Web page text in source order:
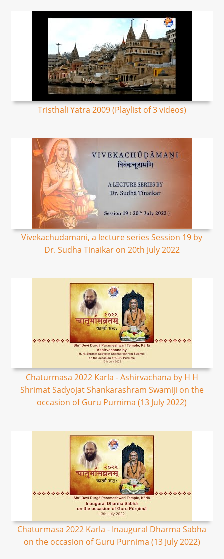
Tristhali Yatra 2009 (Playlist of 3 videos)
Vivekachudamani, a lecture series Session 19 by
Dr. Sudha Tinaikar on 20th July 2022
Chaturmasa 2022 Karla - Ashirvachana by H H
Shrimat Sadyojat Shankarashram Swamiji on the
occasion of Guru Purnima (13 July 2022)
Chaturmasa 2022 Karla - Inaugural Dharma Sabha
on the occasion of Guru Purnima (13 July 2022)